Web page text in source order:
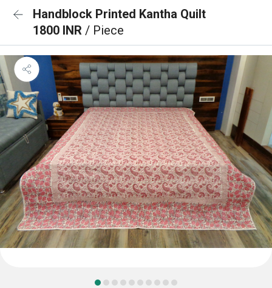
Handblock Printed Kantha Quilt
1800 INR / Piece